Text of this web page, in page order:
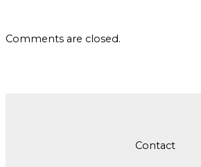
Comments are closed.
Contact